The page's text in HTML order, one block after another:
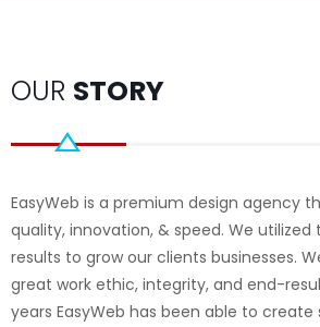
OUR STORY
EasyWeb is a premium design agency
quality, innovation, & speed. We
results to grow our clients businesses.
great work ethic, integrity, and end-
years EasyWeb has been able to create